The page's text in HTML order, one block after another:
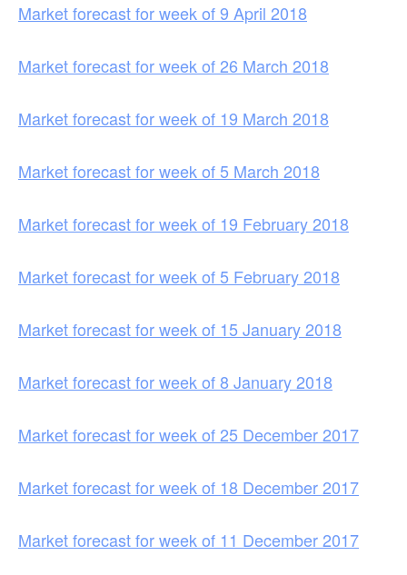
Market forecast for week of 9 April 2018
Market forecast for week of 26 March 2018
Market forecast for week of 19 March 2018
Market forecast for week of 5 March 2018
Market forecast for week of 19 February 2018
Market forecast for week of 5 February 2018
Market forecast for week of 15 January 2018
Market forecast for week of 8 January 2018
Market forecast for week of 25 December 2017
Market forecast for week of 18 December 2017
Market forecast for week of 11 December 2017